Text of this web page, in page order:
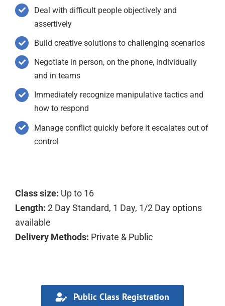
Deal with difficult people objectively and
assertively
Build creative solutions to challenging scenarios
Negotiate in person, on the phone, individually
and in teams
Immediately recognize manipulative tactics and
how to respond
Manage conflict quickly before it escalates out of
control
Class size: Up to 16
Length: 2 Day Standard, 1 Day, 1/2 Day options
available
Delivery Methods: Private & Public
Public Class Registration